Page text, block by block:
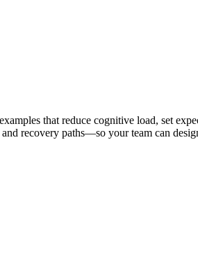
that reduce cognitive load, set
recovery paths—so your team can